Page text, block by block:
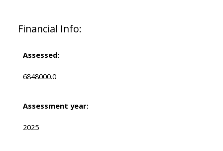
Financial Info:
Assessed:
6848000.0
Assessment year:
2025